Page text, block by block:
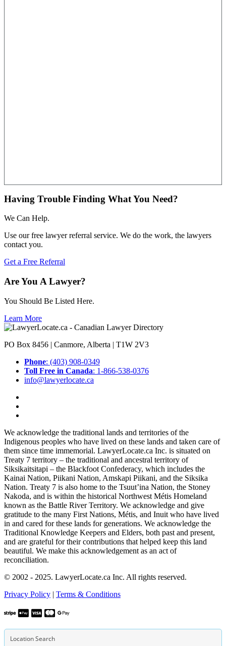
Having Trouble Finding What You Need?
We Can Help.
Use our free lawyer referral service. We do the work, the lawyers
contact you.
Get a Free Referral
Are You A Lawyer?
You Should Be Listed Here.
Learn More
PO Box 8456 | Canmore, Alberta | T1W 2V3
Phone: (403) 908-0349
Toll Free in Canada: 1-866-538-0376
info@lawyerlocate.ca
We acknowledge the traditional lands and territories of the
Indigenous peoples who have lived on these lands and taken care of
them since time immemorial. LawyerLocate.ca Inc. is situated on
Treaty 7 territory – the traditional and ancestral territory of
Siksikaitsitapi – the Blackfoot Confederacy, which includes the
Kainai Nation, Piikani Nation, Amskapi Piikani, and the Siksika
Nation. Treaty 7 is also home to the Tsuut’ina Nation, the Stoney
Nakoda, and is within the historical Northwest Métis Homeland
known as the Battle River Territory. We acknowledge and give
gratitude to the many First Nations, Métis, and Inuit who have lived
in and cared for these lands for generations. We acknowledge the
Traditional Knowledge Keepers and Elders, both past and present,
and are grateful for their contributions that helped keep this land
beautiful. We make this acknowledgement as an act of
reconciliation.
© 2002 - 2025. LawyerLocate.ca Inc. All rights reserved.
Privacy Policy | Terms & Conditions